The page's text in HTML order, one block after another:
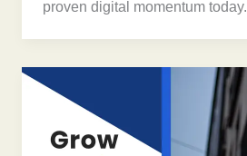
proven digital momentum today.